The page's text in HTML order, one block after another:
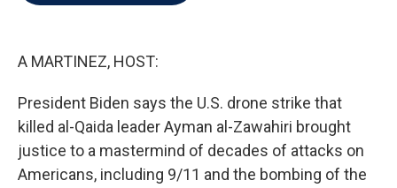
A MARTINEZ, HOST:
President Biden says the U.S. drone strike that
killed al-Qaida leader Ayman al-Zawahiri brought
justice to a mastermind of decades of attacks on
Americans, including 9/11 and the bombing of the